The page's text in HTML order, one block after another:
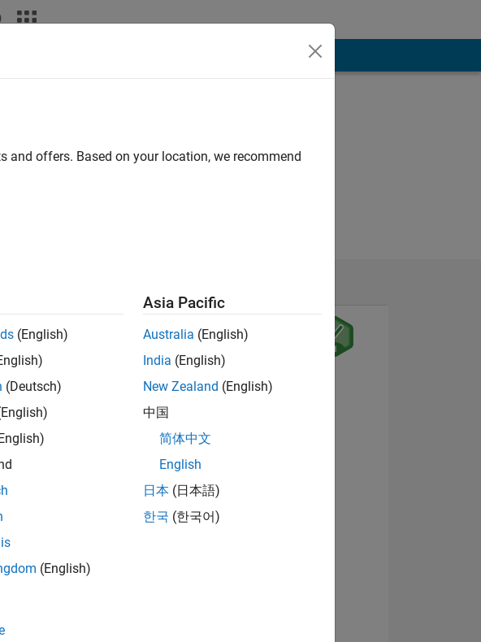
of 302,034
View badges
and offers. Based on your location, we recommend
(English)
(Deutsch)
(English)
Asia Pacific
Australia (English)
India (English)
New Zealand (English)
中国
简体中文
English
日本 (日本語)
한국 (한국어)